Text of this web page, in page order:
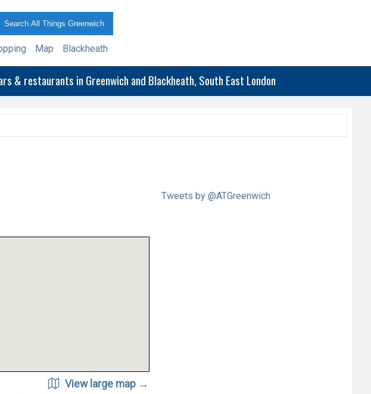
Map Blackheath
& restaurants in Greenwich and Blackheath, South East London
View large map →
Tweets by @ATGreenwich